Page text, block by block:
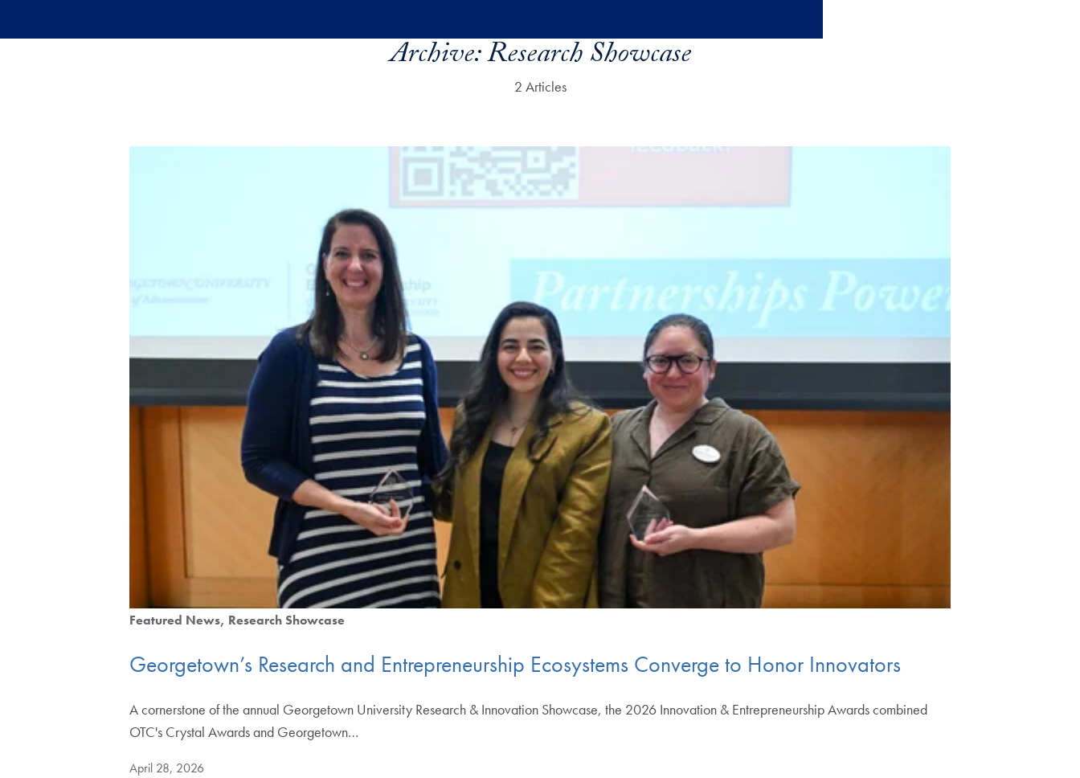
Archive:Research Showcase
2 Articles
Featured News Research Showcase
Georgetown’s Research and Entrepreneurship Ecosystems Converge to Honor Innovators
A cornerstone of the annual Georgetown University Research & Innovation Showcase, the 2026 Innovation & Entrepreneurship Awards combined
OTC's Crystal Awards and Georgetown…
April 28, 2026